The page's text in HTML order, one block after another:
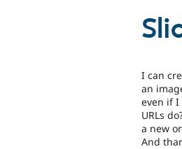
I can
an
even if I
URLs
a new
And